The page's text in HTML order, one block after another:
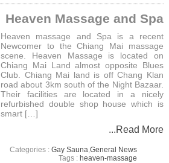
Heaven Massage and Spa
Heaven massage and Spa is a recent
Newcomer to the Chiang Mai massage
scene. Heaven Massage is located on
Chiang Mai Land almost opposite Blues
Club. Chiang Mai land is off Chang Klan
road about 3km south of the Night Bazaar.
Their facilities are located in a nicely
refurbished double shop house which is
smart […]
...Read More
Categories : Gay Sauna General News
Tags : heaven-massage